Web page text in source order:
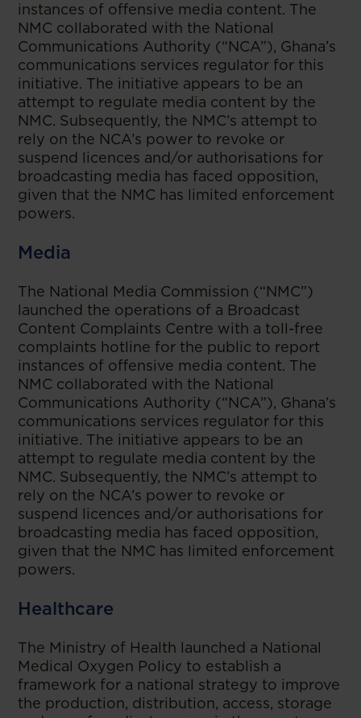
instances of offensive media content. The
NMC collaborated with the National
Communications Authority (“NCA”), Ghana’s
communications services regulator for this
initiative. The initiative appears to be an
attempt to regulate media content by the
NMC. Subsequently, the NMC’s attempt to
rely on the NCA’s power to revoke or
suspend licences and/or authorisations for
broadcasting media has faced opposition,
given that the NMC has limited enforcement
powers.
Media
The National Media Commission (“NMC”)
launched the operations of a Broadcast
Content Complaints Centre with a toll-free
complaints hotline for the public to report
instances of offensive media content. The
NMC collaborated with the National
Communications Authority (“NCA”), Ghana’s
communications services regulator for this
initiative. The initiative appears to be an
attempt to regulate media content by the
NMC. Subsequently, the NMC’s attempt to
rely on the NCA’s power to revoke or
suspend licences and/or authorisations for
broadcasting media has faced opposition,
given that the NMC has limited enforcement
powers.
Healthcare
The Ministry of Health launched a National
Medical Oxygen Policy to establish a
framework for a national strategy to improve
the production, distribution, access, storage